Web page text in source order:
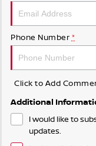
Phone Number *
Click to Add
Additional
I would like to
updates.